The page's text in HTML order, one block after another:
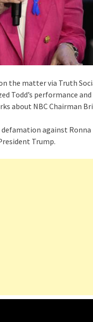
the matter via Truth
Todd’s performance and
about NBC Chairman
against Ronna
Trump.